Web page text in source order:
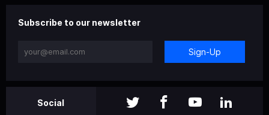
Subscribe to our newsletter
Sign-Up
Social